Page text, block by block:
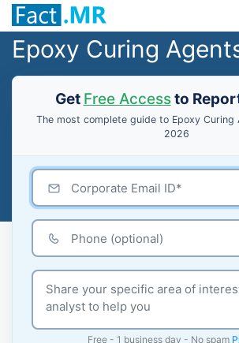
Epoxy Curing
Get Free Accessto
The most complete guide to Epoxy Curing
2026
Free - 1 business day - No spam